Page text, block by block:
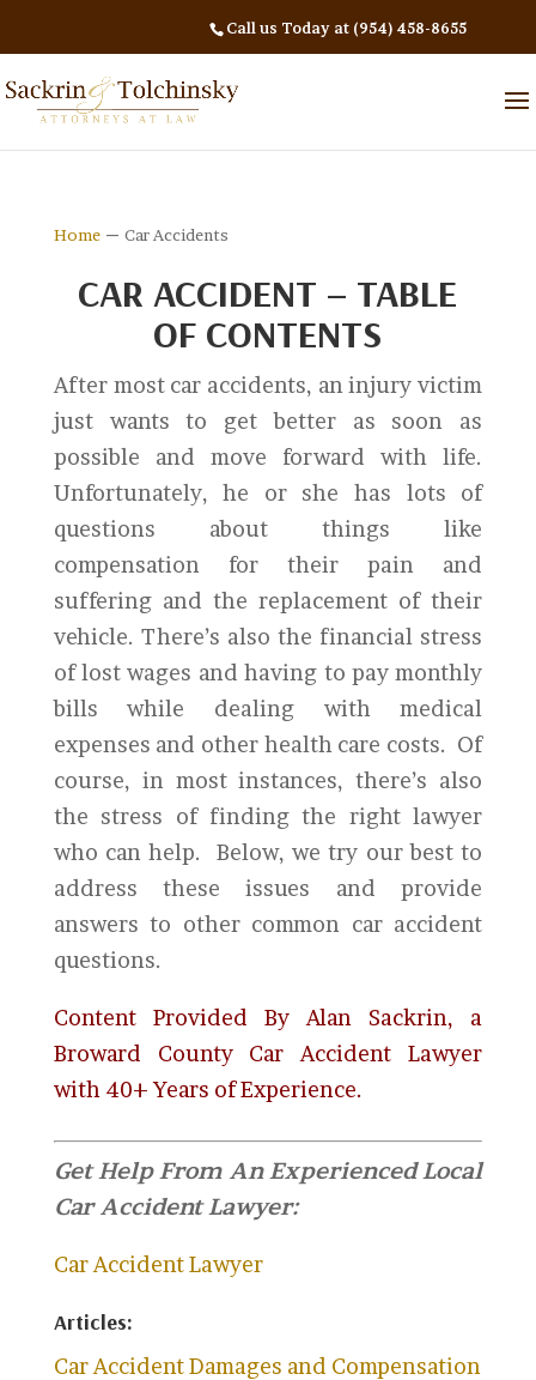
Call us Today at (954) 458-8655
Home– Car Accidents
CAR ACCIDENT – TABLE
OF CONTENTS
After most car accidents, an injury victim
just wants to get better as soon as
possible and move forward with life.
Unfortunately, he or she has lots of
questions about things like
compensation for their pain and
suffering and the replacement of their
vehicle. There’s also the financial stress
of lost wages and having to pay monthly
bills while dealing with medical
expenses and other health care costs. Of
course, in most instances, there’s also
the stress of finding the right lawyer
who can help. Below, we try our best to
address these issues and provide
answers to other common car accident
questions.
Content Provided By Alan Sackrin, a
Broward County Car Accident Lawyer
with 40+ Years of Experience.
Get Help From An Experienced Local
Car Accident Lawyer:
Car Accident Lawyer
Articles:
Car Accident Damages and Compensation